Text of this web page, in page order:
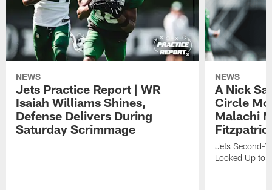
NEWS
Jets Practice Report | WR
Isaiah Williams Shines,
Defense Delivers During
Saturday Scrimmage
NEWS
A Nick
Circle
Malachi
Jets Second-
Looked Up to